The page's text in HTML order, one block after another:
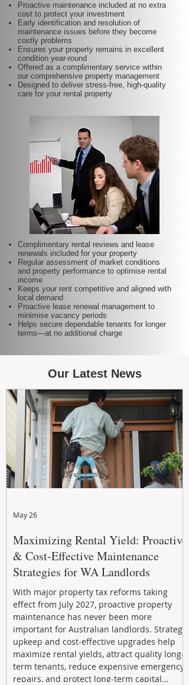
Proactive maintenance included at no extra
cost to protect your investment
Early identification and resolution of
maintenance issues before they become
costly problems
Ensures your property remains in excellent
condition year-round
Offered as a complimentary service within
our comprehensive property management
Designed to deliver stress-free, high-quality
care for your rental property
Complimentary rental reviews and lease
renewals included for your property
Regular assessment of market conditions
and property performance to optimise rental
income
Keeps your rent competitive and aligned with
local demand
Proactive lease renewal management to
minimise vacancy periods
Helps secure dependable tenants for longer
terms—at no additional charge
Our Latest News
Maximizing Rental Yield: Proactive
& Cost-Effective Maintenance
Strategies for WA Landlords
With major property tax reforms taking
effect from July 2027, proactive property
maintenance has never been more
important for Australian landlords. Strategic
upkeep and cost-effective upgrades help
maximize rental yields, attract quality long-
term tenants, reduce expensive emergency
repairs, and protect long-term capital
May 26